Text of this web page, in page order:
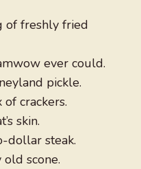
of freshly fried
ever could.
pickle.
crackers.
skin.
dollar steak.
scone.